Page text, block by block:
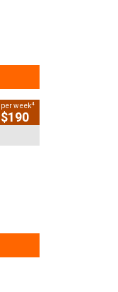
per week4
$190